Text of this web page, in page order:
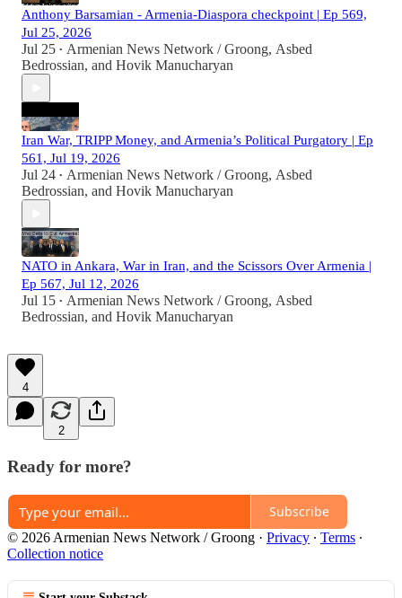
Anthony Barsamian - Armenia-Diaspora checkpoint | Ep 569,
Jul 25, 2026
Jul 25 • Armenian News Network / Groong, Asbed
Bedrossian, and Hovik Manucharyan
Iran War, TRIPP Money, and Armenia’s Political Purgatory | Ep
561, Jul 19, 2026
Jul 24 • Armenian News Network / Groong, Asbed
Bedrossian, and Hovik Manucharyan
NATO in Ankara, War in Iran, and the Scissors Over Armenia |
Ep 567, Jul 12, 2026
Jul 15 • Armenian News Network / Groong, Asbed
Bedrossian, and Hovik Manucharyan
4
2
Ready for more?
Subscribe
© 2026 Armenian News Network / Groong · Privacy ∙ Terms ∙
Collection notice